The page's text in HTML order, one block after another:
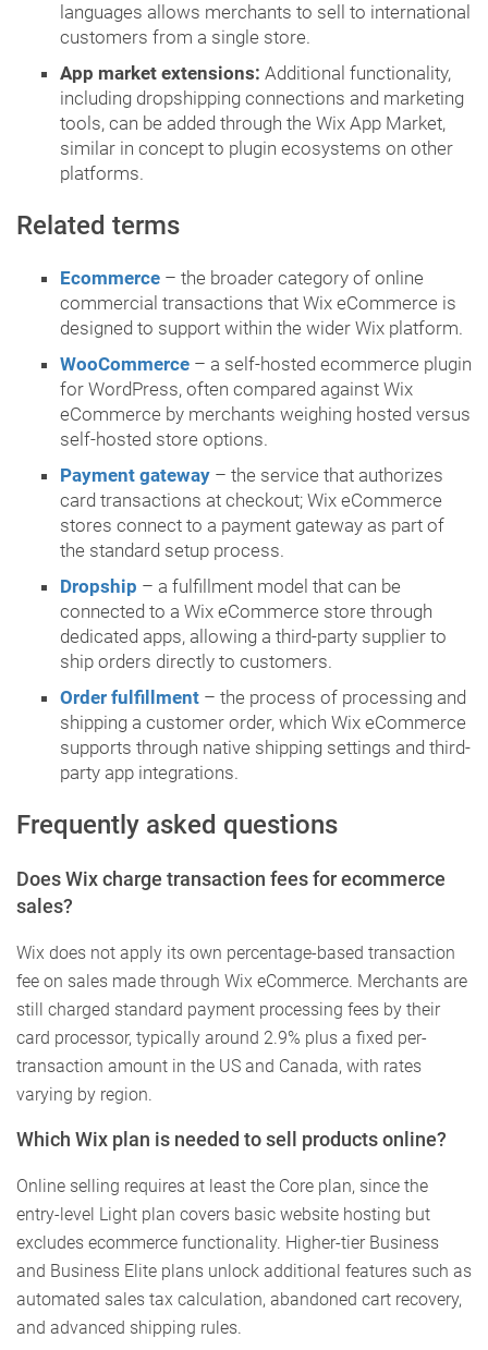
languages allows merchants to sell to international
customers from a single store.
App market extensions: Additional functionality,
including dropshipping connections and marketing
tools, can be added through the Wix App Market,
similar in concept to plugin ecosystems on other
platforms.
Related terms
Ecommerce – the broader category of online
commercial transactions that Wix eCommerce is
designed to support within the wider Wix platform.
WooCommerce – a self-hosted ecommerce plugin
for WordPress, often compared against Wix
eCommerce by merchants weighing hosted versus
self-hosted store options.
Payment gateway – the service that authorizes
card transactions at checkout; Wix eCommerce
stores connect to a payment gateway as part of
the standard setup process.
Dropship – a fulfillment model that can be
connected to a Wix eCommerce store through
dedicated apps, allowing a third-party supplier to
ship orders directly to customers.
Order fulfillment – the process of processing and
shipping a customer order, which Wix eCommerce
supports through native shipping settings and third-
party app integrations.
Frequently asked questions
Does Wix charge transaction fees for ecommerce
sales?
Wix does not apply its own percentage-based transaction
fee on sales made through Wix eCommerce. Merchants are
still charged standard payment processing fees by their
card processor, typically around 2.9% plus a fixed per-
transaction amount in the US and Canada, with rates
varying by region.
Which Wix plan is needed to sell products online?
Online selling requires at least the Core plan, since the
entry-level Light plan covers basic website hosting but
excludes ecommerce functionality. Higher-tier Business
and Business Elite plans unlock additional features such as
automated sales tax calculation, abandoned cart recovery,
and advanced shipping rules.